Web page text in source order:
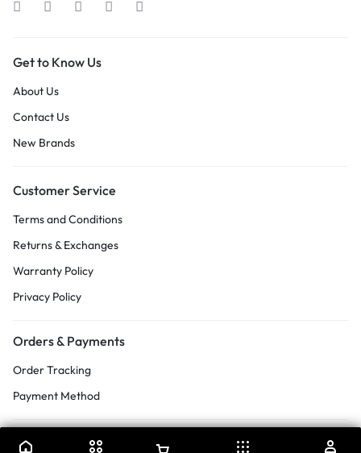
Get to Know Us
About Us
Contact Us
New Brands
Customer Service
Terms and Conditions
Returns & Exchanges
Warranty Policy
Privacy Policy
Orders & Payments
Order Tracking
Payment Method